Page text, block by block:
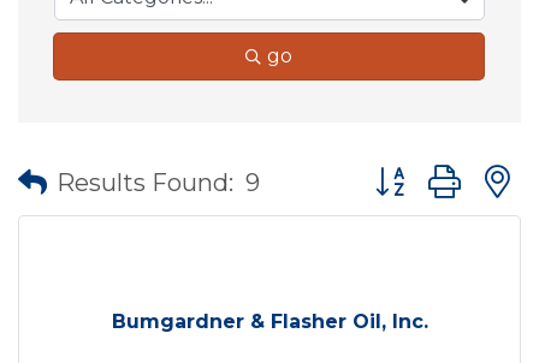
go
Results Found: 9 Button group
Bumgardner & Flasher Oil, Inc.